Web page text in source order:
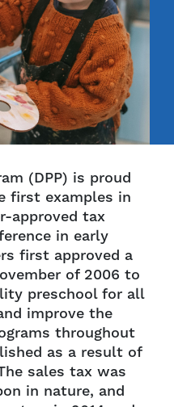
(DPP) is proud
first examples in
approved tax
in early
first approved a
of 2006 to
preschool for all
improve the
throughout
as a result of
sales tax was
in nature, and